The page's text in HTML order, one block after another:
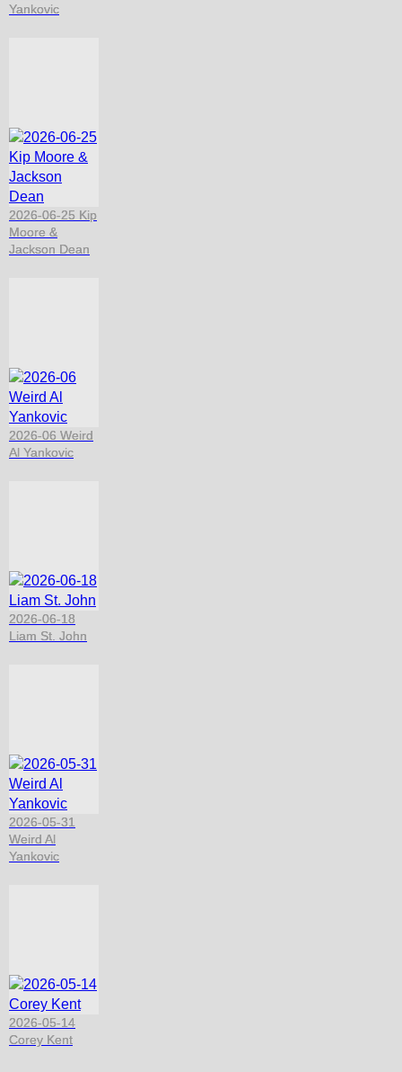
Yankovic
2026-06-25 Kip
Moore &
Jackson Dean
2026-06 Weird
Al Yankovic
2026-06-18
Liam St. John
2026-05-31
Weird Al
Yankovic
2026-05-14
Corey Kent